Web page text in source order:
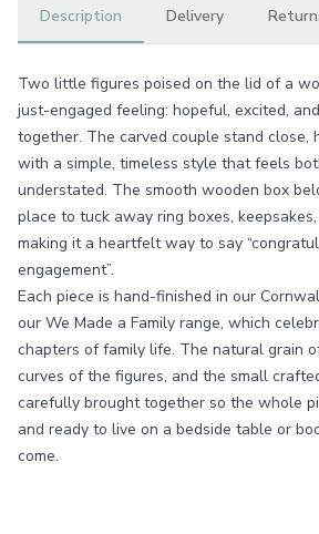
Description Delivery
Two little figures poised on the lid of a
just-engaged feeling: hopeful, excited,
together. The carved couple stand close,
with a simple, timeless style that feels
understated. The smooth wooden box
place to tuck away ring boxes,
making it a heartfelt way to say
engagement”.
Each piece is hand-finished in our
our We Made a Family range, which
chapters of family life. The natural grain
curves of the figures, and the small
carefully brought together so the whole
and ready to live on a bedside table or
come.